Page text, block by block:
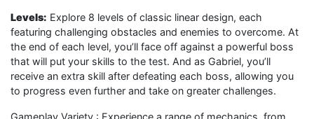
Levels: Explore 8 levels of classic linear design, each
featuring challenging obstacles and enemies to overcome. At
the end of each level, you’ll face off against a powerful boss
that will put your skills to the test. And as Gabriel, you’ll
receive an extra skill after defeating each boss, allowing you
to progress even further and take on greater challenges.
Gameplay Variety : Experience a range of mechanics, from